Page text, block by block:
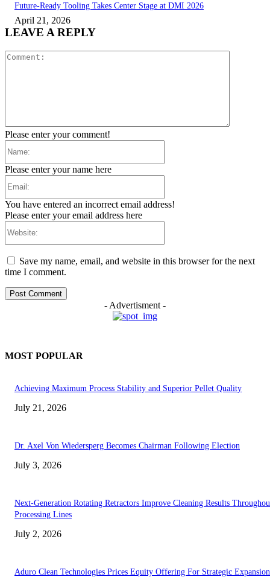
Future-Ready Tooling Takes Center Stage at DMI 2026
April 21, 2026
LEAVE A REPLY
Please enter your comment!
Please enter your name here
You have entered an incorrect email address!
Please enter your email address here
Save my name, email, and website in this browser for the next
time I comment.
- Advertisment -
MOST POPULAR
Achieving Maximum Process Stability and Superior Pellet Quality
July 21, 2026
Dr. Axel Von Wiedersperg Becomes Chairman Following Election
July 3, 2026
Next-Generation Rotating Retractors Improve Cleaning Results
Processing Lines
July 2, 2026
Aduro Clean Technologies Prices Equity Offering For Strategic Expansion